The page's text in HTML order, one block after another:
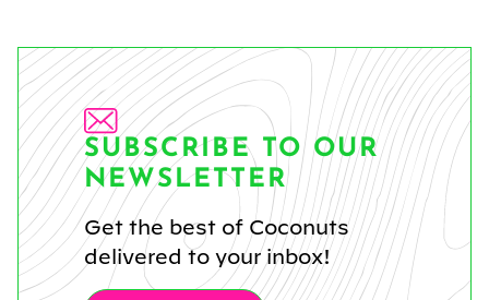
SUBSCRIBE TO OUR
NEWSLETTER
Get the best of Coconuts
delivered to your inbox!